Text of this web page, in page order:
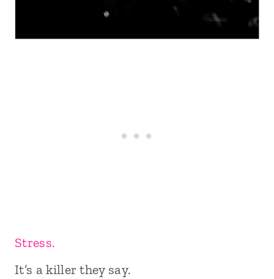
Stress.
It’s a killer they say.